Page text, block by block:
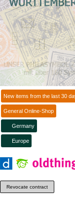
New items from the last 30
General Online-Shop
Germany
Europe
Revocate contract